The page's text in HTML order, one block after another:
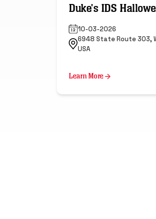
Duke's IDS
10-03-2026
6948 State Route 303,
USA
Learn More